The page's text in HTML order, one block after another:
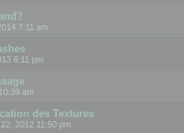
7:11 am
6:11 pm
am
des Textures
2012 11:50 pm